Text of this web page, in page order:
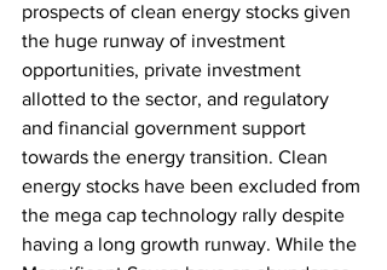
prospects of clean energy stocks given
the huge runway of investment
opportunities, private investment
allotted to the sector, and regulatory
and financial government support
towards the energy transition. Clean
energy stocks have been excluded from
the mega cap technology rally despite
having a long growth runway. While the